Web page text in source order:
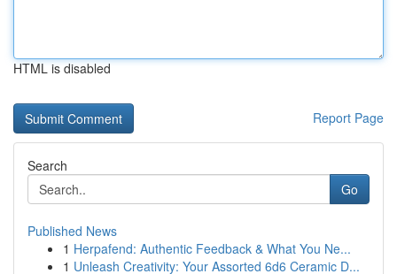
HTML is disabled
Report Page
Search
Go
Published News
1 Herpafend: Authentic Feedback & What You Ne...
1 Unleash Creativity: Your Assorted 6d6 Ceramic D...